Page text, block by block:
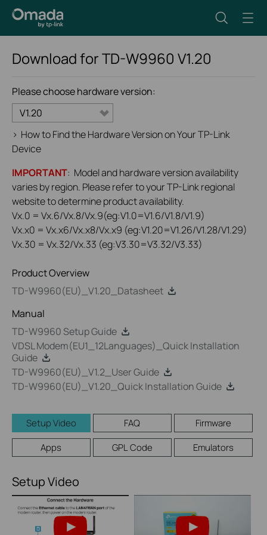
Download forTD-W9960 V1.20
Please choose hardware version:
V1.20
> How to Find the Hardware Version on Your TP-Link
Device
IMPORTANT: Model and hardware version availability
varies by region. Please refer to your TP-Link regional
website to determine product availability.
Vx.0 = Vx.6/Vx.8/Vx.9(eg:V1.0=V1.6/V1.8/V1.9)
Vx.x0 = Vx.x6/Vx.x8/Vx.x9 (eg:V1.20=V1.26/V1.28/V1.29)
Vx.30 = Vx.32/Vx.33 (eg:V3.30=V3.32/V3.33)
Product Overview
TD-W9960(EU)_V1.20_Datasheet
Manual
TD-W9960 Setup Guide
VDSL Modem(EU1_12Languages)_Quick Installation
Guide
TD-W9960(EU)_V1.2_User Guide
TD-W9960(EU)_V1.20_Quick Installation Guide
Setup Video FAQ
Firmware
Apps
GPL Code Emulators
Setup Video